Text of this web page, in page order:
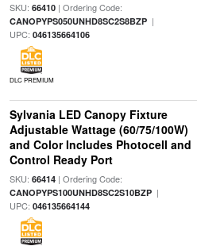
SKU: 66410| Ordering Code:
CANOPYPS050UNHD8SC2S8BZP|
UPC: 046135664106
DLC PREMIUM
Sylvania LED Canopy Fixture
Adjustable Wattage (60/75/100W)
and Color Includes Photocell and
Control Ready Port
SKU: 66414| Ordering Code:
CANOPYPS100UNHD8SC2S10BZP|
UPC: 046135664144